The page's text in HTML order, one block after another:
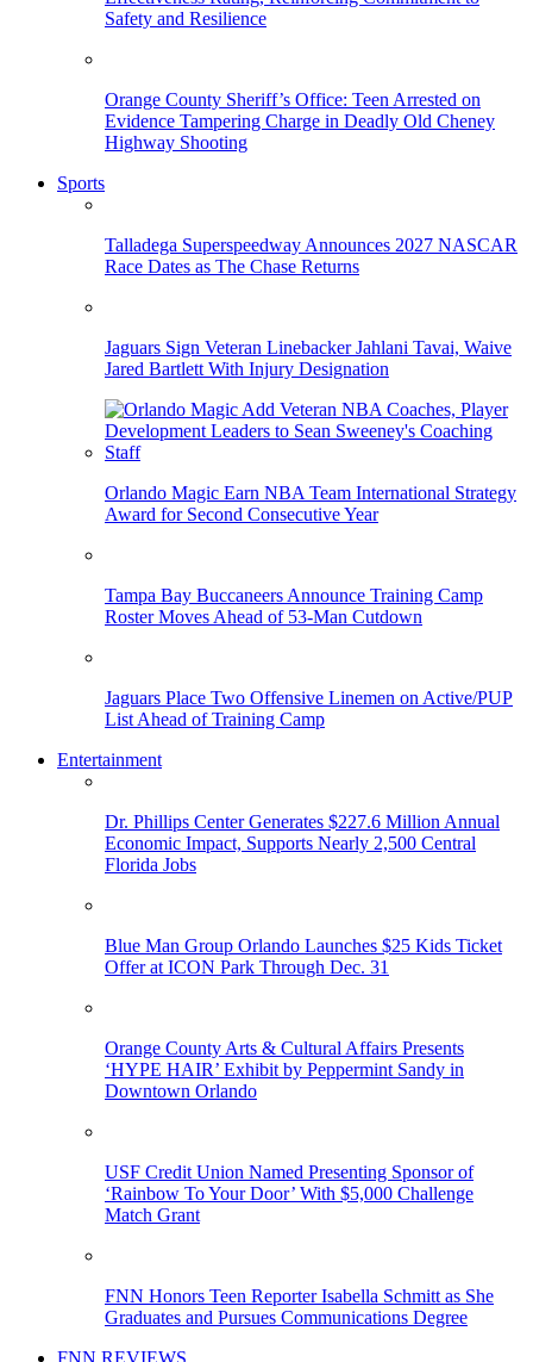
Safety and Resilience
Orange County Sheriff’s Office: Teen Arrested on
Evidence Tampering Charge in Deadly Old Cheney
Highway Shooting
Sports
Talladega Superspeedway Announces 2027 NASCAR
Race Dates as The Chase Returns
Jaguars Sign Veteran Linebacker Jahlani Tavai, Waive
Jared Bartlett With Injury Designation
Orlando Magic Earn NBA Team International Strategy
Award for Second Consecutive Year
Tampa Bay Buccaneers Announce Training Camp
Roster Moves Ahead of 53-Man Cutdown
Jaguars Place Two Offensive Linemen on Active/PUP
List Ahead of Training Camp
Entertainment
Dr. Phillips Center Generates $227.6 Million Annual
Economic Impact, Supports Nearly 2,500 Central
Florida Jobs
Blue Man Group Orlando Launches $25 Kids Ticket
Offer at ICON Park Through Dec. 31
Orange County Arts & Cultural Affairs Presents
‘HYPE HAIR’ Exhibit by Peppermint Sandy in
Downtown Orlando
USF Credit Union Named Presenting Sponsor of
‘Rainbow To Your Door’ With $5,000 Challenge
Match Grant
FNN Honors Teen Reporter Isabella Schmitt as She
Graduates and Pursues Communications Degree